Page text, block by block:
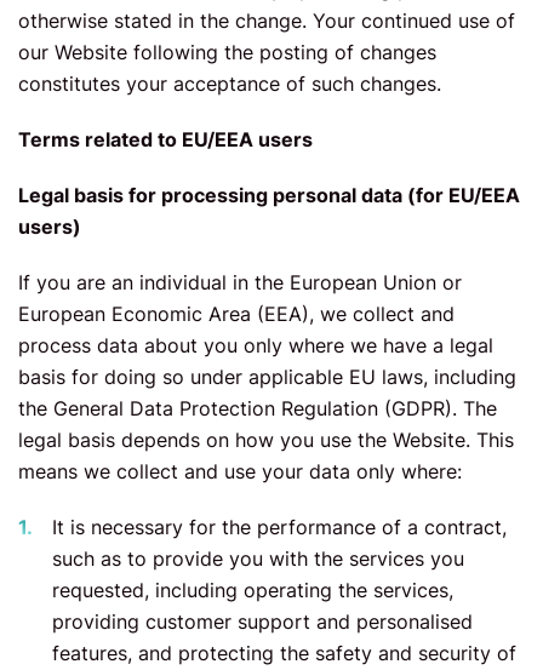
otherwise stated in the change. Your continued use of
our Website following the posting of changes
constitutes your acceptance of such changes.
Terms related to EU/EEA users
Legal basis for processing personal data (for EU/EEA
users)
If you are an individual in the European Union or
European Economic Area (EEA), we collect and
process data about you only where we have a legal
basis for doing so under applicable EU laws, including
the General Data Protection Regulation (GDPR). The
legal basis depends on how you use the Website. This
means we collect and use your data only where:
It is necessary for the performance of a contract,
such as to provide you with the services you
requested, including operating the services,
providing customer support and personalised
features, and protecting the safety and security of